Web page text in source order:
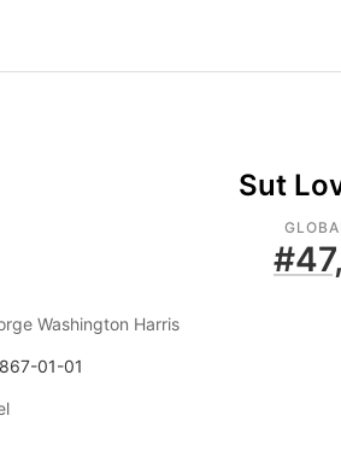
Sut
#
Washington Harris
01-01